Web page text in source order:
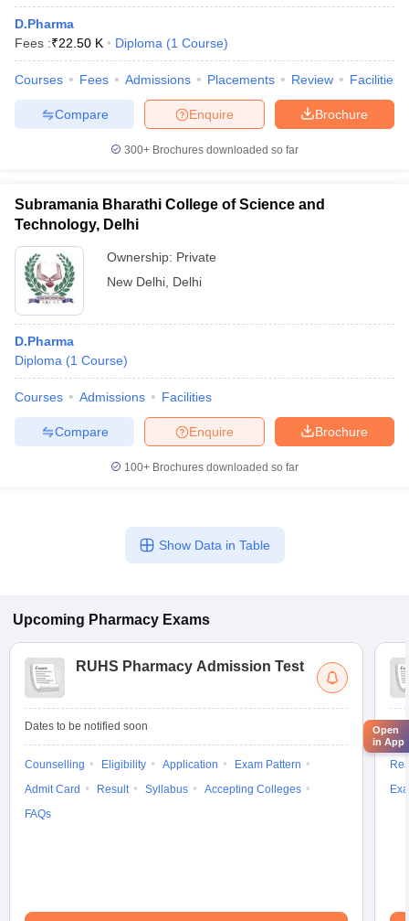
D.Pharma
Fees :₹22.50 K Diploma (1 Course)
Courses Fees Admissions Placements Review Facilities
Brochure
Enquire
Compare
300+ Brochures downloaded so far
Subramania Bharathi College of Science and
Technology, Delhi
Ownership: Private
New Delhi Delhi
D.Pharma
Diploma (1 Course)
Courses Admissions Facilities
Brochure
Enquire
Compare
100+ Brochures downloaded so far
Show Data in Table
Upcoming Pharmacy Exams
RUHS Pharmacy Admission Test
Dates to be notified soon
Counselling Eligibility Application
Exam Pattern
Admit Card
Result Syllabus
Accepting Colleges
FAQs
Open
in App